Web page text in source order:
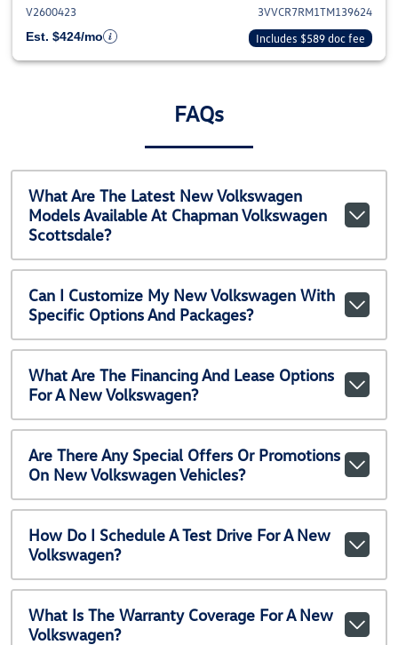
V2600423
3VVCR7RM1TM139624
Est. $424/mo
Includes $589 doc fee
FAQs
What Are The Latest New Volkswagen
Models Available At Chapman Volkswagen
Scottsdale?
Can I Customize My New Volkswagen With
Specific Options And Packages?
What Are The Financing And Lease Options
For A New Volkswagen?
Are There Any Special Offers Or Promotions
On New Volkswagen Vehicles?
How Do I Schedule A Test Drive For A New
Volkswagen?
What Is The Warranty Coverage For A New
Volkswagen?